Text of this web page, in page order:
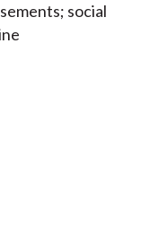
social